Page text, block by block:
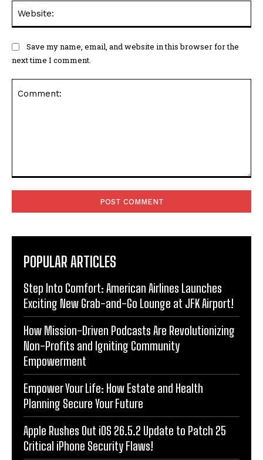
Save my name, email, and website in this browser for the
next time I comment.
POPULAR ARTICLES
Step Into Comfort: American Airlines Launches
Exciting New Grab-and-Go Lounge at JFK Airport!
How Mission-Driven Podcasts Are Revolutionizing
Non-Profits and Igniting Community
Empowerment
Empower Your Life: How Estate and Health
Planning Secure Your Future
Apple Rushes Out iOS 26.5.2 Update to Patch 25
Critical iPhone Security Flaws!